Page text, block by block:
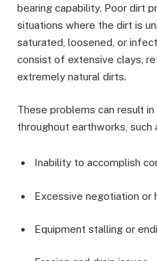
bearing capability. Poor dirt
situations where the dirt is
saturated, loosened, or
consist of extensive clays,
extremely natural dirts.
These problems can result
throughout earthworks, such
Inability to accomplish
Excessive negotiation or
Equipment stalling or